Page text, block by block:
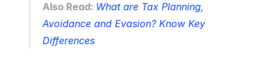
Also Read: What are Tax Planning,
Avoidance and Evasion? Know Key
Differences